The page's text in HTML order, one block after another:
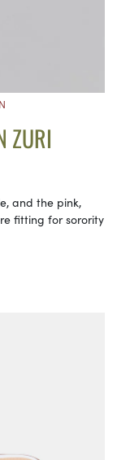
ZURI
and the pink,
fitting for sorority